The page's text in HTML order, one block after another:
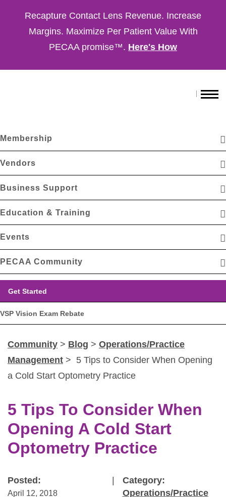
Recapture Contact Lens Revenue. Increase
Margins. Maximize Per Patient Value With
PECAA promise™. Here's How
Membership
Vendors
Business Support
Education & Training
Events
PECAA Community
Get Started
VSP Vision Exam Rebate
Community > Blog > Operations/Practice
Management > 5 Tips to Consider When Opening
a Cold Start Optometry Practice
5 Tips To Consider When
Opening A Cold Start
Optometry Practice
Posted:
April 12, 2018
Category:
Operations/Practice